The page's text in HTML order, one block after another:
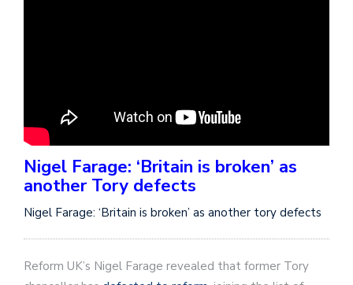
Nigel Farage: ‘Britain is broken’ as
another Tory defects
Nigel Farage: ‘Britain is broken’ as another tory defects
Reform UK’s Nigel Farage revealed that former Tory